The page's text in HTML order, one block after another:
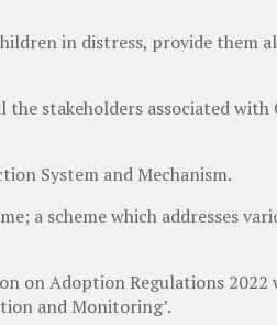
in distress, provide them
stakeholders associated
System and Mechanism.
a scheme which addresses
on Adoption Regulations
and Monitoring’.